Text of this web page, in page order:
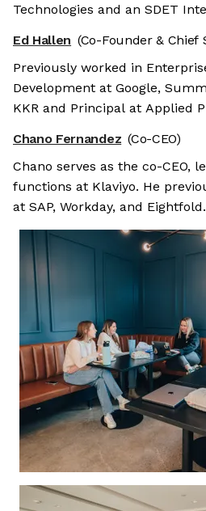
Technologies and an SDET
Ed Hallen (Co-Founder & Chief
Previously worked in
Development at Google,
KKR and Principal at Applied
Chano Fernandez (Co-CEO)
Chano serves as the co-CEO,
functions at Klaviyo. He
at SAP, Workday, and Eightfold.